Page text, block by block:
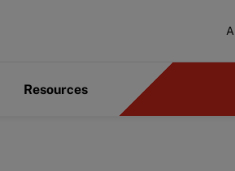
Resources